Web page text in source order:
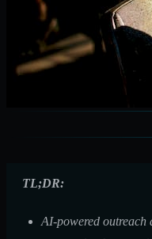
TL;DR:
AI-powered outreach